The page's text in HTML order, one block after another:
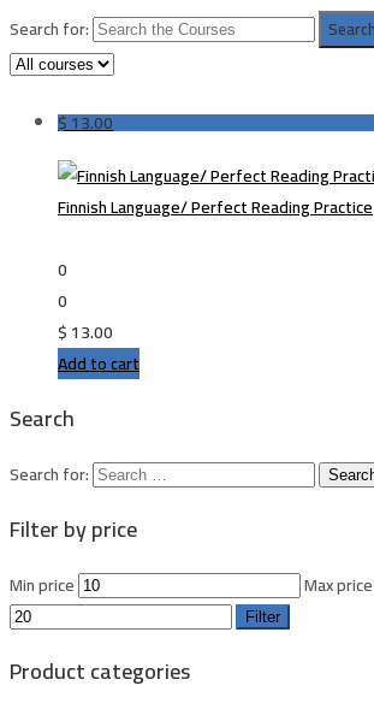
Search for:
$13.00
Finnish Language/ Perfect Reading Practice
0
0
$13.00
Add to cart
Search
Search for:
Filter by price
Min price Max price
Filter
Product categories